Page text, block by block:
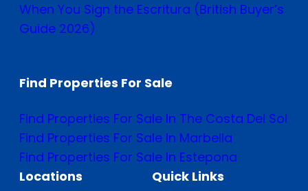
When You Sign the Escritura (British Buyer’s
Guide 2026)
Find Properties For Sale
Find Properties For Sale In The Costa Del Sol
Find Properties For Sale In Marbella
Find Properties For Sale In Estepona
Locations
Quick Links